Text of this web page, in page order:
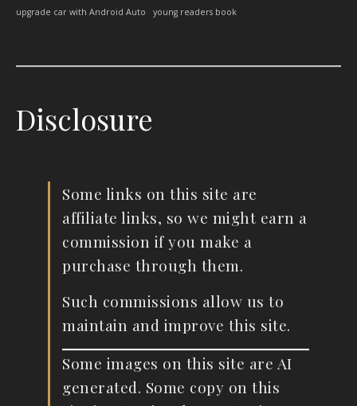
upgrade car with Android Auto
young readers book
Disclosure
Some links on this site are
affiliate links, so we might earn a
commission if you make a
purchase through them.
Such commissions allow us to
maintain and improve this site.
Some images on this site are AI
generated. Some copy on this